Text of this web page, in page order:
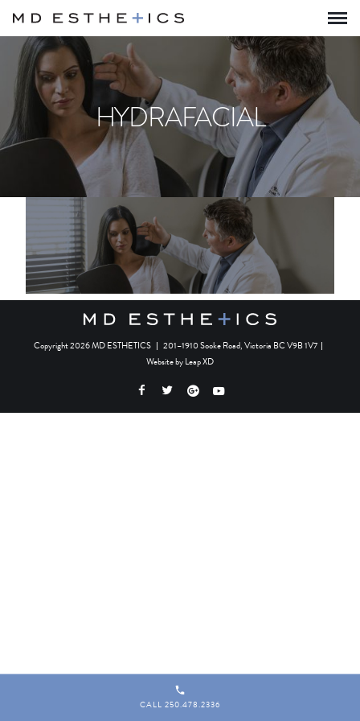
HYDRAFACIAL
Copyright 2026 MD ESTHETICS | 201–1910 Sooke Road, Victoria BC V9B 1V7 |
Website byLeap XD
CALL 250.478.2336